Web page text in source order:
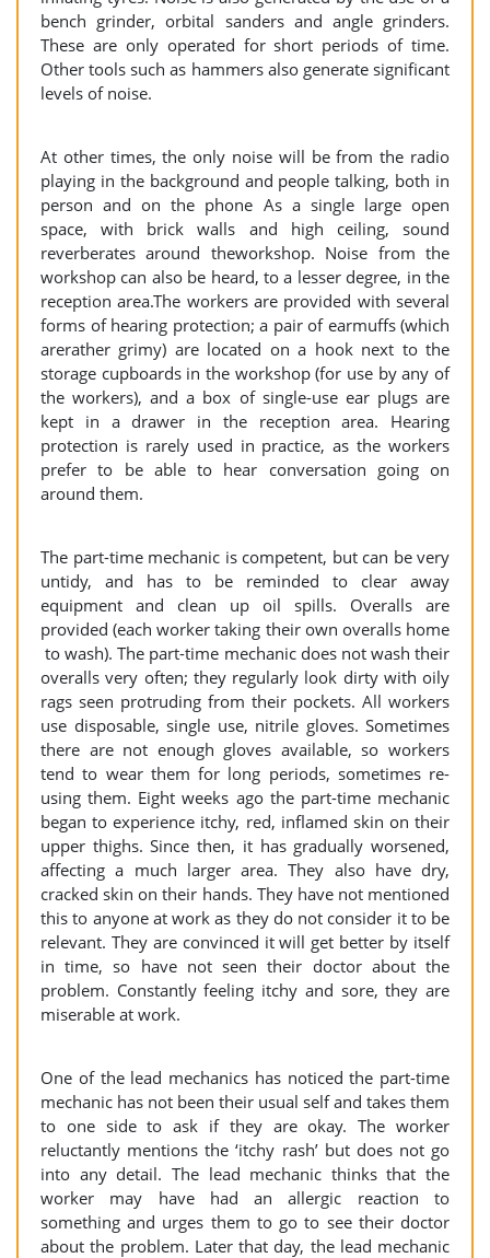
bench grinder, orbital sanders and angle grinders.
These are only operated for short periods of time.
Other tools such as hammers also generate significant
levels of noise.
At other times, the only noise will be from the radio
playing in the background and people talking, both in
person and on the phone As a single large open
space, with brick walls and high ceiling, sound
reverberates around theworkshop. Noise from the
workshop can also be heard, to a lesser degree, in the
reception area.The workers are provided with several
forms of hearing protection; a pair of earmuffs (which
arerather grimy) are located on a hook next to the
storage cupboards in the workshop (for use by any of
the workers), and a box of single-use ear plugs are
kept in a drawer in the reception area. Hearing
protection is rarely used in practice, as the workers
prefer to be able to hear conversation going on
around them.
The part-time mechanic is competent, but can be very
untidy, and has to be reminded to clear away
equipment and clean up oil spills. Overalls are
provided (each worker taking their own overalls home
to wash). The part-time mechanic does not wash their
overalls very often; they regularly look dirty with oily
rags seen protruding from their pockets. All workers
use disposable, single use, nitrile gloves. Sometimes
there are not enough gloves available, so workers
tend to wear them for long periods, sometimes re-
using them. Eight weeks ago the part-time mechanic
began to experience itchy, red, inflamed skin on their
upper thighs. Since then, it has gradually worsened,
affecting a much larger area. They also have dry,
cracked skin on their hands. They have not mentioned
this to anyone at work as they do not consider it to be
relevant. They are convinced it will get better by itself
in time, so have not seen their doctor about the
problem. Constantly feeling itchy and sore, they are
miserable at work.
One of the lead mechanics has noticed the part-time
mechanic has not been their usual self and takes them
to one side to ask if they are okay. The worker
reluctantly mentions the ‘itchy rash’ but does not go
into any detail. The lead mechanic thinks that the
worker may have had an allergic reaction to
something and urges them to go to see their doctor
about the problem. Later that day, the lead mechanic